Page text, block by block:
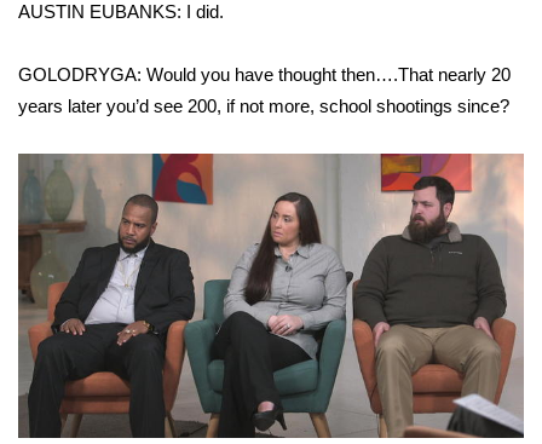
Obituaries
2025 Obituaries
2023 – 2024 Obituaries
Pets Without Partners
Big Deals
WCBI Medical Expert
AUSTIN EUBANKS: I did.
GOLODRYGA: Would you have thought then….That nearly 20
years later you’d see 200, if not more, school shootings since?